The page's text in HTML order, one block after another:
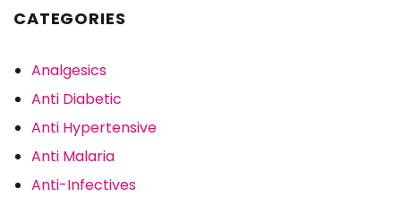
CATEGORIES
Analgesics
Anti Diabetic
Anti Hypertensive
Anti Malaria
Anti-Infectives